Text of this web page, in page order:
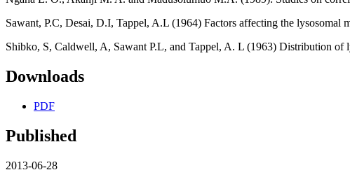
Sawant, P.C, Desai, D.I, Tappel, A.L (1964) Factors affecting the
Shibko, S, Caldwell, A, Sawant P.L, and Tappel, A. L (1963) Distribution of
Downloads
PDF
Published
2013-06-28